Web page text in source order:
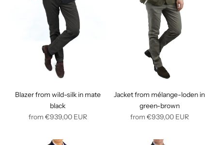
Blazer from wild-silk in mate
black
Regular
from €939,00EUR
Jacket from mélange-loden in
green-brown
Regular
from €939,00EUR